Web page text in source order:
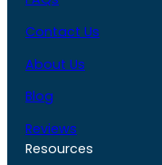
Contact Us
About Us
Blog
Reviews
Resources